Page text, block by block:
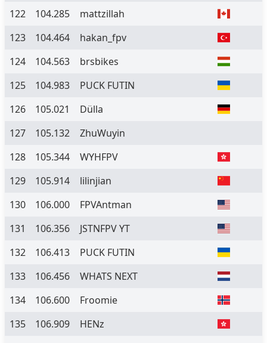
122
104.285
mattzillah
123
104.464
hakan_fpv
124
104.563
brsbikes
125
104.983
PUCK FUTIN
126
105.021
Dülla
127
105.132
ZhuWuyin
128
105.344
WYHFPV
129
105.914
lilinjian
130
106.000
FPVAntman
131
106.356
JSTNFPV YT
132
106.413
PUCK FUTIN
133
106.456
WHATS NEXT
134
106.600
Froomie
135
106.909
HENz